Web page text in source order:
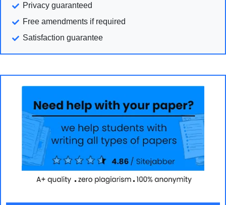
Privacy guaranteed
Free amendments if required
Satisfaction guarantee